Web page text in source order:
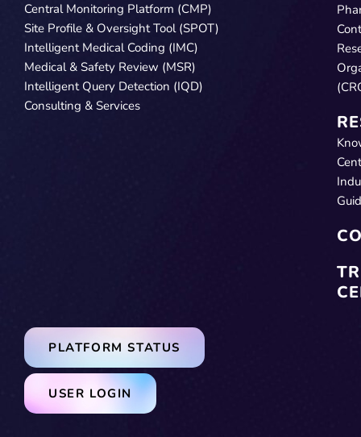
Central Monitoring Platform (CMP)
Site Profile & Oversight Tool (SPOT)
Intelligent Medical Coding (IMC)
Medical & Safety Review (MSR)
Intelligent Query Detection (IQD)
Consulting & Services
USER LOGIN
PLATFORM STATUS